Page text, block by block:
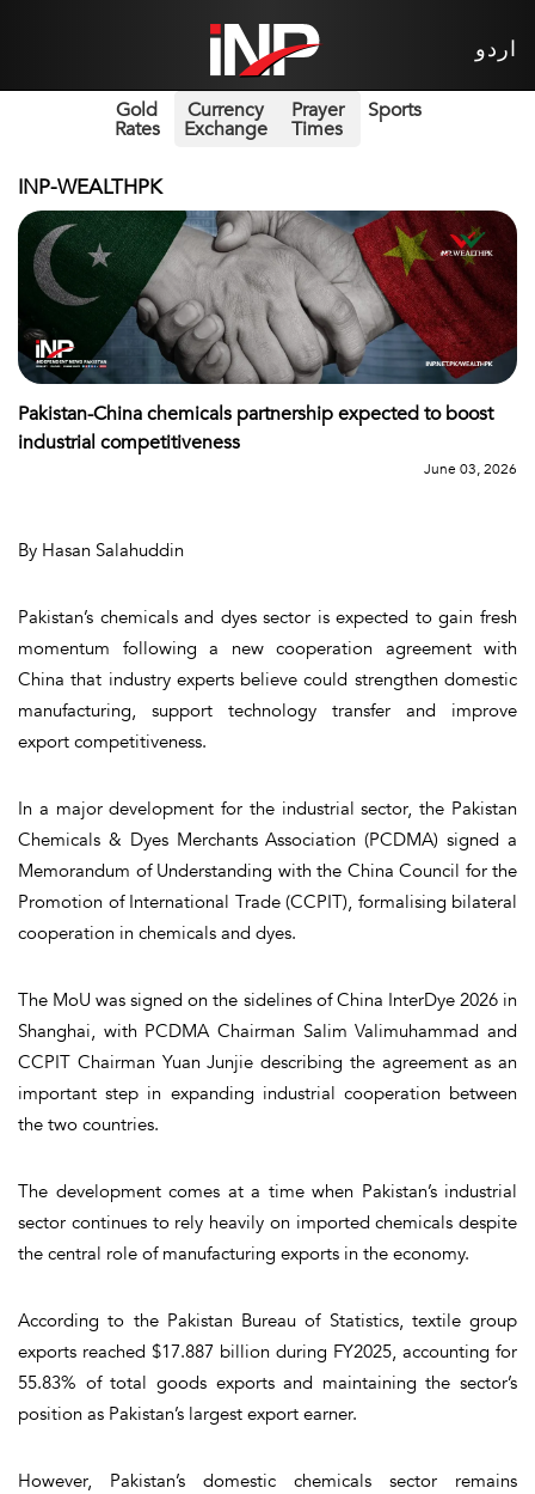
اردو
Gold
Rates
Currency
Exchange
Prayer
Times
Sports
INP-WEALTHPK
Pakistan-China chemicals partnership expected to boost
industrial competitiveness
June 03, 2026
By Hasan Salahuddin
Pakistan’s chemicals and dyes sector is expected to gain fresh
momentum following a new cooperation agreement with
China that industry experts believe could strengthen domestic
manufacturing, support technology transfer and improve
export competitiveness.
In a major development for the industrial sector, the Pakistan
Chemicals & Dyes Merchants Association (PCDMA) signed a
Memorandum of Understanding with the China Council for the
Promotion of International Trade (CCPIT), formalising bilateral
cooperation in chemicals and dyes.
The MoU was signed on the sidelines of China InterDye 2026 in
Shanghai, with PCDMA Chairman Salim Valimuhammad and
CCPIT Chairman Yuan Junjie describing the agreement as an
important step in expanding industrial cooperation between
the two countries.
The development comes at a time when Pakistan’s industrial
sector continues to rely heavily on imported chemicals despite
the central role of manufacturing exports in the economy.
According to the Pakistan Bureau of Statistics, textile group
exports reached $17.887 billion during FY2025, accounting for
55.83% of total goods exports and maintaining the sector’s
position as Pakistan’s largest export earner.
However, Pakistan’s domestic chemicals sector remains